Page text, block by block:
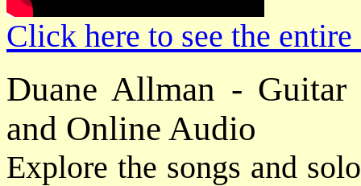
Click here to see the
Duane Allman -
and Online Audio
Explore the songs and